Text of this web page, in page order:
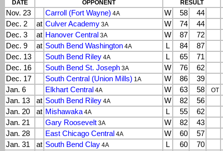
DATE
OPPONENT RESULT
Nov. 23 Carroll (Fort Wayne) 4A W 58
44
Dec. 2
at Culver Academy 3A W 74
44
Dec. 3
at Hanover Central 3A W 87
72
Dec. 9
at South Bend Washington 4A L 84
87
Dec. 13
South Bend Riley 4A L 65
71
Dec. 16
South Bend St. Joseph 3A W 76
62
Dec. 17
South Central (Union Mills) 1A W 86
39
Jan. 6
Elkhart Central 4A W 63 58 OT
Jan. 13 at South Bend Riley 4A W 82
56
Jan. 20
at Mishawaka4A L 55
62
Jan. 21
Gary Roosevelt 3A W 82
43
Jan. 28
East Chicago Central 4A W 60
57
Jan. 31
at South Bend Clay 4A L 60
70